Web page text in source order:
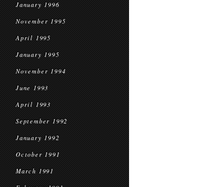
January 1996
November 1995
April 1995
January 1995
November 1994
June 1993
April 1993
September 1992
January 1992
October 1991
March 1991